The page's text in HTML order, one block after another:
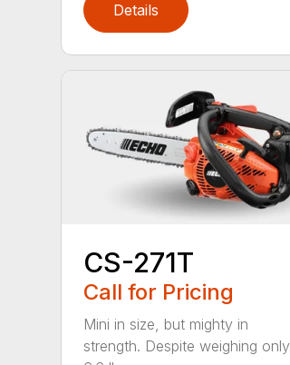
Details
CS-271T
Call for Pricing
Mini in size, but mighty in
strength. Despite weighing only